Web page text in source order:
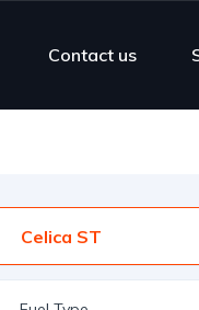
Contact us
Celica ST